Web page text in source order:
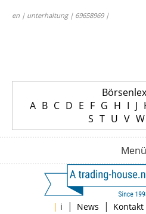
en | unterhaltung | 69658969 |
A B C D E F G H I J
S T U V W
Menü
| i | News | Kontakt